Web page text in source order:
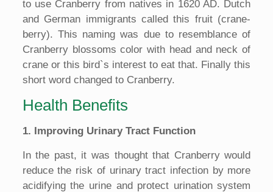
to use Cranberry from natives in 1620 AD. Dutch
and German immigrants called this fruit (crane-
berry). This naming was due to resemblance of
Cranberry blossoms color with head and neck of
crane or this bird`s interest to eat that. Finally this
short word changed to Cranberry.
Health Benefits
1. Improving Urinary Tract Function
In the past, it was thought that Cranberry would
reduce the risk of urinary tract infection by more
acidifying the urine and protect urination system